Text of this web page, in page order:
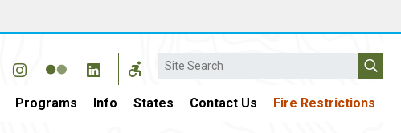
Search
Programs Info States Contact Us Fire Restrictions